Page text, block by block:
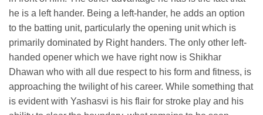
he is a left hander. Being a left-hander, he adds an option
to the batting unit, particularly the opening unit which is
primarily dominated by Right handers. The only other left-
handed opener which we have right now is Shikhar
Dhawan who with all due respect to his form and fitness, is
approaching the twilight of his career. While something that
is evident with Yashasvi is his flair for stroke play and his